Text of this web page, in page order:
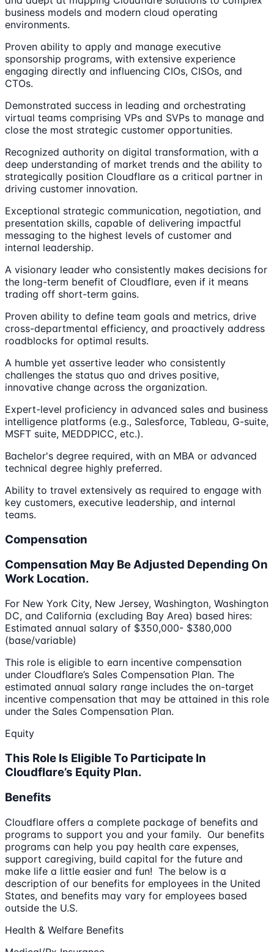
business models and modern cloud operating
environments.
Proven ability to apply and manage executive
sponsorship programs, with extensive experience
engaging directly and influencing CIOs, CISOs, and
CTOs.
Demonstrated success in leading and orchestrating
virtual teams comprising VPs and SVPs to manage and
close the most strategic customer opportunities.
Recognized authority on digital transformation, with a
deep understanding of market trends and the ability to
strategically position Cloudflare as a critical partner in
driving customer innovation.
Exceptional strategic communication, negotiation, and
presentation skills, capable of delivering impactful
messaging to the highest levels of customer and
internal leadership.
A visionary leader who consistently makes decisions for
the long-term benefit of Cloudflare, even if it means
trading off short-term gains.
Proven ability to define team goals and metrics, drive
cross-departmental efficiency, and proactively address
roadblocks for optimal results.
A humble yet assertive leader who consistently
challenges the status quo and drives positive,
innovative change across the organization.
Expert-level proficiency in advanced sales and business
intelligence platforms (e.g., Salesforce, Tableau, G-suite,
MSFT suite, MEDDPICC, etc.).
Bachelor's degree required, with an MBA or advanced
technical degree highly preferred.
Ability to travel extensively as required to engage with
key customers, executive leadership, and internal
teams.
Compensation
Compensation May Be Adjusted Depending On
Work Location.
For New York City, New Jersey, Washington, Washington
DC, and California (excluding Bay Area) based hires:
Estimated annual salary of $350,000- $380,000
(base/variable)
This role is eligible to earn incentive compensation
under Cloudflare’s Sales Compensation Plan. The
estimated annual salary range includes the on-target
incentive compensation that may be attained in this role
under the Sales Compensation Plan.
Equity
This Role Is Eligible To Participate In
Cloudflare’s Equity Plan.
Benefits
Cloudflare offers a complete package of benefits and
programs to support you and your family. Our benefits
programs can help you pay health care expenses,
support caregiving, build capital for the future and
make life a little easier and fun! The below is a
description of our benefits for employees in the United
States, and benefits may vary for employees based
outside the U.S.
Health & Welfare Benefits